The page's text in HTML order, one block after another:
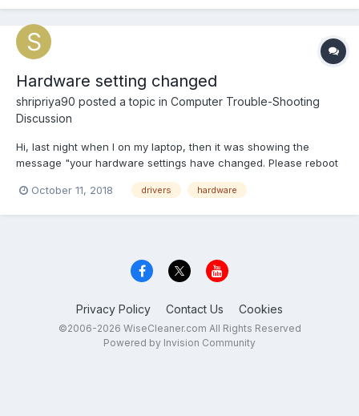
Hardware setting changed
shripriya90 posted a topic in Computer Trouble-Shooting
Discussion
Hi, last night when I on my laptop, then it was showing the
message "your hardware settings have changed. Please reboot
to overcome this issue?
October 11, 2018 drivers hardware
Privacy Policy Contact Us Cookies
©2006-2026 WiseCleaner.com All Rights Reserved
Powered by Invision Community